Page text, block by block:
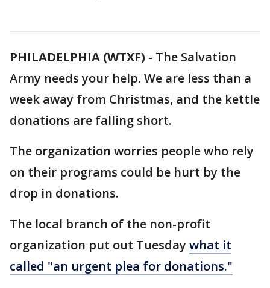
PHILADELPHIA (WTXF) - The Salvation
Army needs your help. We are less than a
week away from Christmas, and the kettle
donations are falling short.
The organization worries people who rely
on their programs could be hurt by the
drop in donations.
The local branch of the non-profit
organization put out Tuesday what it
called "an urgent plea for donations."